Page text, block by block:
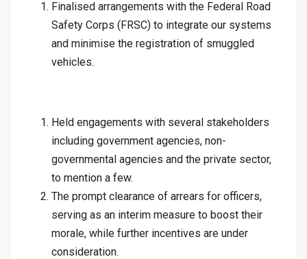
Finalised arrangements with the Federal Road
Safety Corps (FRSC) to integrate our systems
and minimise the registration of smuggled
vehicles.
Held engagements with several stakeholders
including government agencies, non-
governmental agencies and the private sector,
to mention a few.
The prompt clearance of arrears for officers,
serving as an interim measure to boost their
morale, while further incentives are under
consideration.